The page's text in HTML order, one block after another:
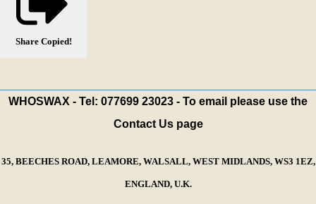
Share Copied!
WHOSWAX - Tel: 077699 23023 - To email please use the
Contact Us page
35, BEECHES ROAD, LEAMORE, WALSALL, WEST MIDLANDS, WS3 1EZ,
ENGLAND, U.K.